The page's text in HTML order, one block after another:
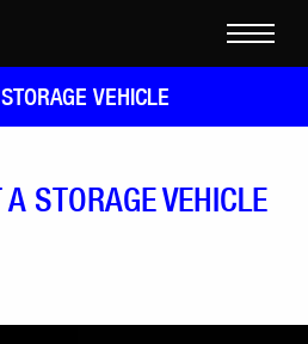
STORAGE VEHICLE
STORAGE VEHICLE